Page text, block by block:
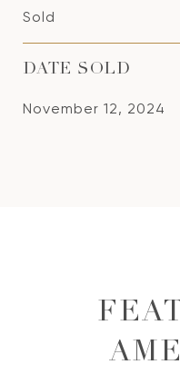
Sold
DATE SOLD
November 12, 2024